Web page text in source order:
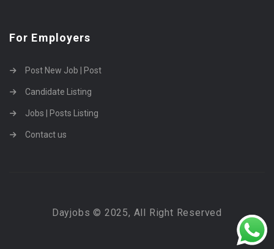
For Employers
Post New Job | Post
Candidate Listing
Jobs | Posts Listing
Contact us
Dayjobs © 2025, All Right Reserved